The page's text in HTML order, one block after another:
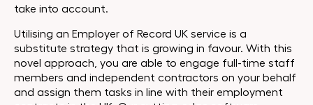
take into account.
Utilising an Employer of Record UK service is a
substitute strategy that is growing in favour. With this
novel approach, you are able to engage full-time staff
members and independent contractors on your behalf
and assign them tasks in line with their employment